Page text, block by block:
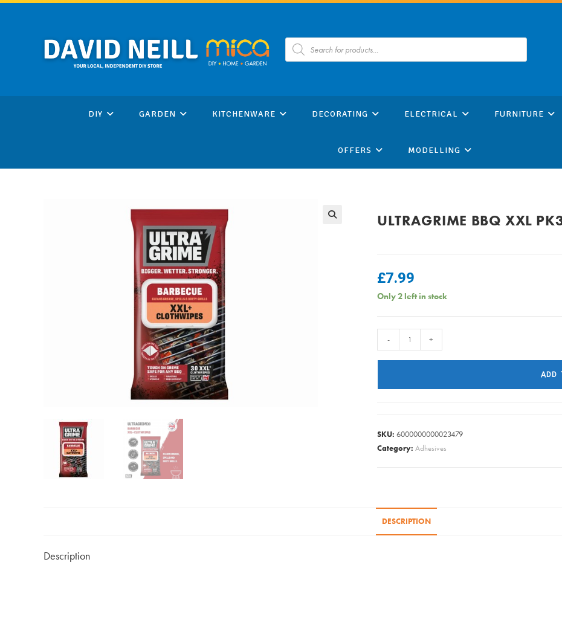
Skip
Products
search
DIY GARDEN KITCHENWARE DECORATING ELECTRICAL FURNITURE
OFFERS MODELLING
ULTRAGRIME BBQ XXL
£7.99
Only 2 left in stock
ULTRAGRIME
BBQ
- +
ADD
SKU: 6000000000023479
Category: Adhesives
DESCRIPTION
Description